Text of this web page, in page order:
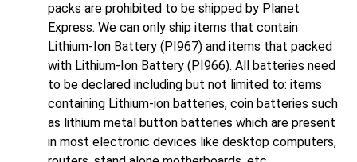
packs are prohibited to be shipped by Planet
Express. We can only ship items that contain
Lithium-Ion Battery (PI967) and items that packed
with Lithium-Ion Battery (PI966). All batteries need
to be declared including but not limited to: items
containing Lithium-ion batteries, coin batteries such
as lithium metal button batteries which are present
in most electronic devices like desktop computers,